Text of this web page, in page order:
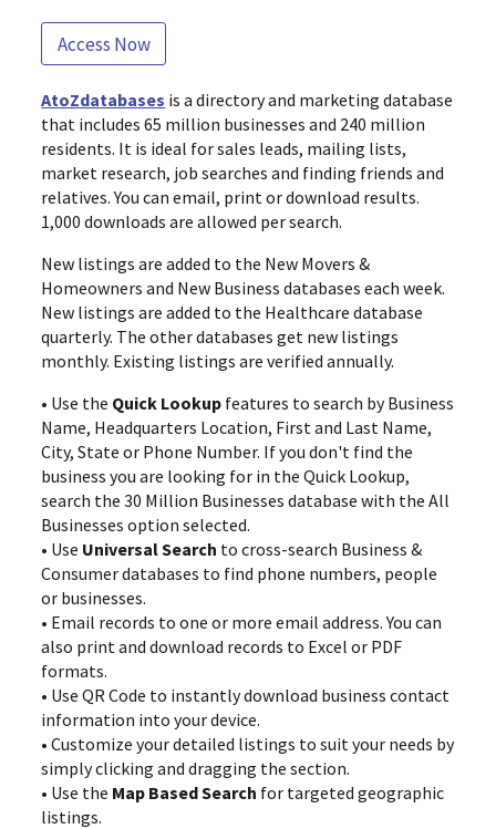
Access Now
AtoZdatabases is a directory and marketing database
that includes 65 million businesses and 240 million
residents. It is ideal for sales leads, mailing lists,
market research, job searches and finding friends and
relatives. You can email, print or download results.
1,000 downloads are allowed per search.
New listings are added to the New Movers &
Homeowners and New Business databases each week.
New listings are added to the Healthcare database
quarterly. The other databases get new listings
monthly. Existing listings are verified annually.
• Use the Quick Lookup features to search by Business
Name, Headquarters Location, First and Last Name,
City, State or Phone Number. If you don't find the
business you are looking for in the Quick Lookup,
search the 30 Million Businesses database with the All
Businesses option selected.
• Use Universal Search to cross-search Business &
Consumer databases to find phone numbers, people
or businesses.
• Email records to one or more email address. You can
also print and download records to Excel or PDF
formats.
• Use QR Code to instantly download business contact
information into your device.
• Customize your detailed listings to suit your needs by
simply clicking and dragging the section.
• Use the Map Based Search for targeted geographic
listings.